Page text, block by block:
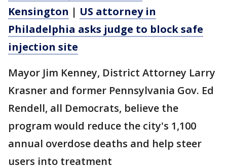
Kensington | US attorney in
Philadelphia asks judge to block safe
injection site
Mayor Jim Kenney, District Attorney Larry
Krasner and former Pennsylvania Gov. Ed
Rendell, all Democrats, believe the
program would reduce the city's 1,100
annual overdose deaths and help steer
users into treatment